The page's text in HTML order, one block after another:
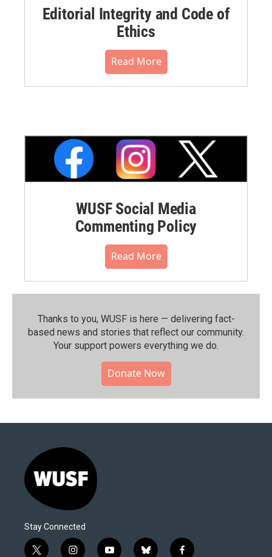
Editorial Integrity and Code of
Ethics
Read More
WUSF Social Media
Commenting Policy
Read More
Thanks to you, WUSF is here — delivering fact-
based news and stories that reflect our community.⁠
Your support powers everything we do.
Donate Now
Stay Connected